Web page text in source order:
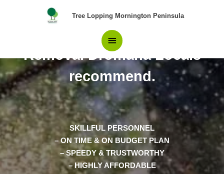
Tree Lopping Mornington Peninsula
Main
Menu
The top Choice in Tree
Removal Dromana Locals
recommend.
SKILLFUL PERSONNEL
– ON TIME & ON BUDGET PLAN
– SPEEDY & TRUSTWORTHY
– HIGHLY AFFORDABLE